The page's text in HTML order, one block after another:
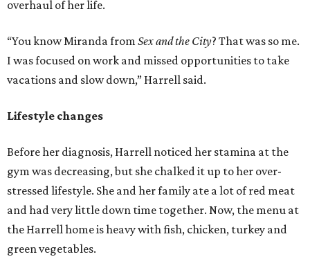
overhaul of her life.
“You know Miranda from Sex and the City? That was so me.
I was focused on work and missed opportunities to take
vacations and slow down,” Harrell said.
Lifestyle changes
Before her diagnosis, Harrell noticed her stamina at the
gym was decreasing, but she chalked it up to her over-
stressed lifestyle. She and her family ate a lot of red meat
and had very little down time together. Now, the menu at
the Harrell home is heavy with fish, chicken, turkey and
green vegetables.